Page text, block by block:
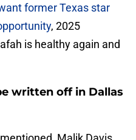
former Texas star
, 2025
is healthy again and
written off in Dallas